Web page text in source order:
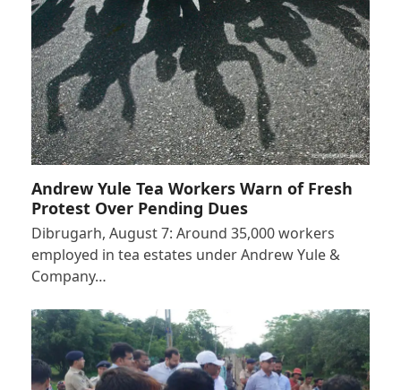
Andrew Yule Tea Workers Warn of Fresh
Protest Over Pending Dues
Dibrugarh, August 7: Around 35,000 workers
employed in tea estates under Andrew Yule &
Company…